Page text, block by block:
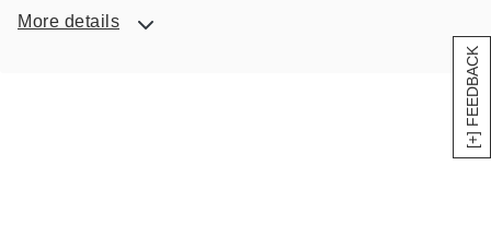
[+] FEEDBACK
More details